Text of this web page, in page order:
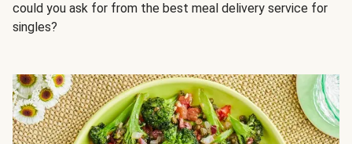
could you ask for from the best meal delivery service for
singles?